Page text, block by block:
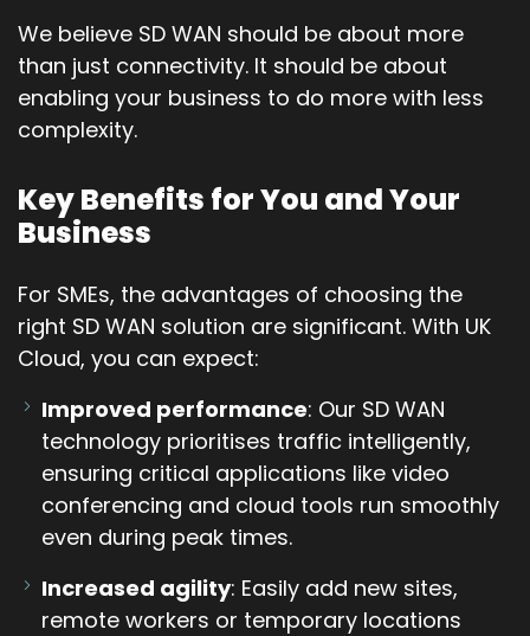
We believe SD WAN should be about more
than just connectivity. It should be about
enabling your business to do more with less
complexity.
Key Benefits for You and Your
Business
For SMEs, the advantages of choosing the
right SD WAN solution are significant. With UK
Cloud, you can expect:
Improved performance: Our SD WAN
technology prioritises traffic intelligently,
ensuring critical applications like video
conferencing and cloud tools run smoothly
even during peak times.
Increased agility: Easily add new sites,
remote workers or temporary locations